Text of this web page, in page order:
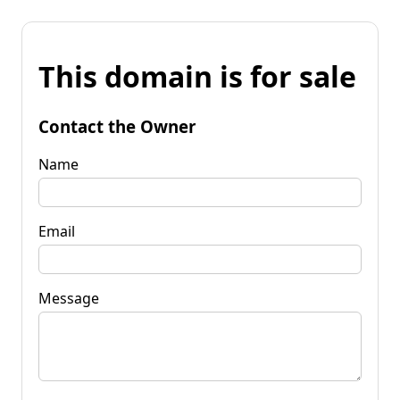
This domain is for sale
Contact the Owner
Name
Email
Message